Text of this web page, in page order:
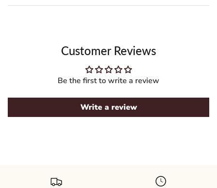
Customer Reviews
Be the first to write a review
Write a review